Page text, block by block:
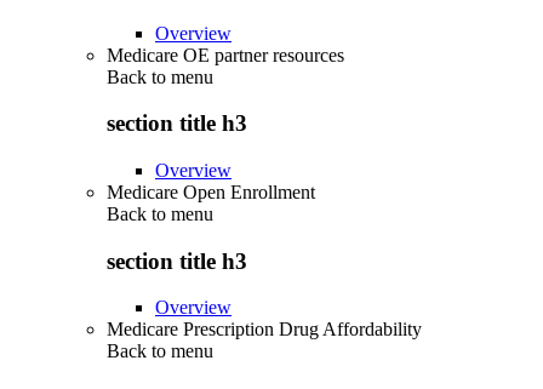
Overview
Medicare OE partner resources
Back to menu
section title h3
Overview
Medicare Open Enrollment
Back to menu
section title h3
Overview
Medicare Prescription Drug Affordability
Back to menu